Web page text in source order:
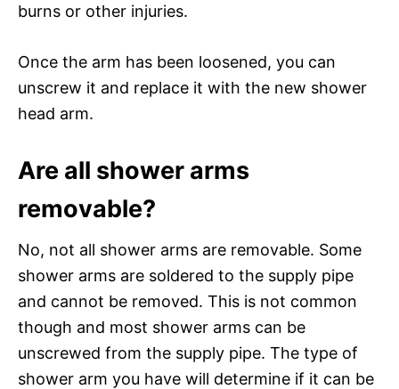
burns or other injuries.
Once the arm has been loosened, you can
unscrew it and replace it with the new shower
head arm.
Are all shower arms
removable?
No, not all shower arms are removable. Some
shower arms are soldered to the supply pipe
and cannot be removed. This is not common
though and most shower arms can be
unscrewed from the supply pipe. The type of
shower arm you have will determine if it can be